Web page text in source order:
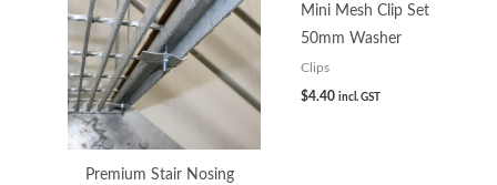
Premium Stair Nosing
Mini Mesh Clip Set
50mm Washer
Clips
$4.40 incl. GST